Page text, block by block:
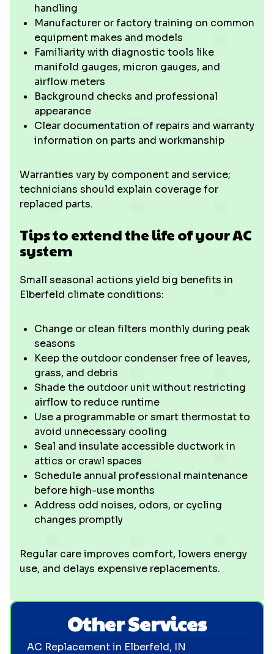
handling
Manufacturer or factory training on common
equipment makes and models
Familiarity with diagnostic tools like
manifold gauges, micron gauges, and
airflow meters
Background checks and professional
appearance
Clear documentation of repairs and warranty
information on parts and workmanship
Warranties vary by component and service;
technicians should explain coverage for
replaced parts.
Tips to extend the life of your AC
system
Small seasonal actions yield big benefits in
Elberfeld climate conditions:
Change or clean filters monthly during peak
seasons
Keep the outdoor condenser free of leaves,
grass, and debris
Shade the outdoor unit without restricting
airflow to reduce runtime
Use a programmable or smart thermostat to
avoid unnecessary cooling
Seal and insulate accessible ductwork in
attics or crawl spaces
Schedule annual professional maintenance
before high-use months
Address odd noises, odors, or cycling
changes promptly
Regular care improves comfort, lowers energy
use, and delays expensive replacements.
Other Services
AC Replacement in Elberfeld, IN